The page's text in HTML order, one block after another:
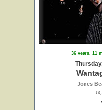
36 years, 11
Jones